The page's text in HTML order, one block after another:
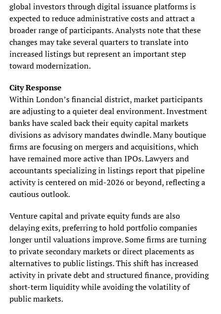
global investors through digital issuance platforms is
expected to reduce administrative costs and attract a
broader range of participants. Analysts note that these
changes may take several quarters to translate into
increased listings but represent an important step
toward modernization.
City Response
Within London’s financial district, market participants
are adjusting to a quieter deal environment. Investment
banks have scaled back their equity capital markets
divisions as advisory mandates dwindle. Many boutique
firms are focusing on mergers and acquisitions, which
have remained more active than IPOs. Lawyers and
accountants specializing in listings report that pipeline
activity is centered on mid-2026 or beyond, reflecting a
cautious outlook.
Venture capital and private equity funds are also
delaying exits, preferring to hold portfolio companies
longer until valuations improve. Some firms are turning
to private secondary markets or direct placements as
alternatives to public listings. This shift has increased
activity in private debt and structured finance, providing
short-term liquidity while avoiding the volatility of
public markets.